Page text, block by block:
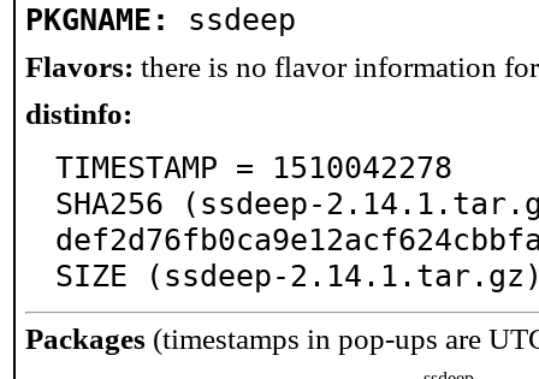
PKGNAME: ssdeep
Flavors: there is no flavor information
distinfo:
TIMESTAMP = 1510042278
SHA256 (ssdeep-
SIZE (ssdeep-
Packages (timestamps in pop-ups are